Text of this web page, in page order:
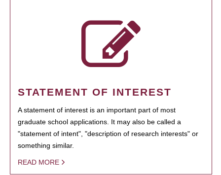
STATEMENT OF INTEREST
A statement of interest is an important part of most
graduate school applications. It may also be called a
"statement of intent", "description of research interests" or
something similar.
READ MORE